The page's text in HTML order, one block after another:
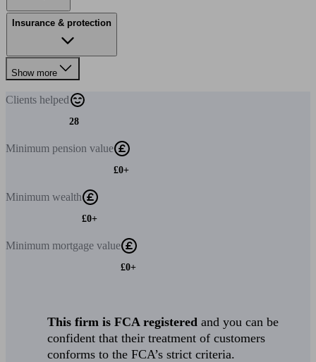
Insurance & protection
Show more
Clients helped
28
Minimum pension value
£0+
Minimum wealth
£0+
Minimum mortgage value
£0+
This firm is FCA registered and you can be
confident that their treatment of customers
conforms to the FCA’s strict criteria.